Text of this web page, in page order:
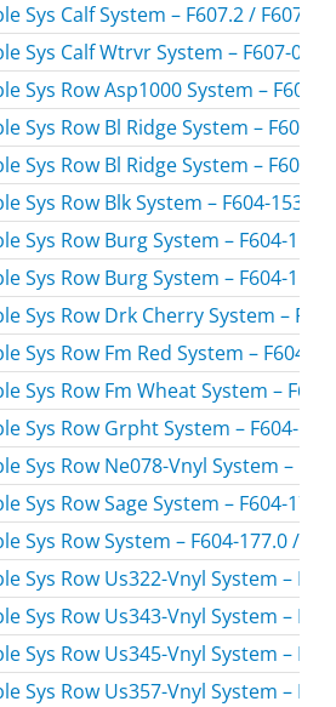
Sys Calf System – F607.2 / F6072
Sys Calf Wtrvr System – F607-02.1
Sys Row Asp1000 System – F604-
Sys Row Bl Ridge System – F604-
Sys Row Bl Ridge System – F604-
Sys Row Blk System – F604-153.0 /
Sys Row Burg System – F604-
Sys Row Burg System – F604-
Sys Row Drk Cherry System –
Sys Row Fm Red System – F604-
Sys Row Fm Wheat System –
Sys Row Grpht System – F604-
Sys Row Ne078-Vnyl System –
Sys Row Sage System – F604-
Sys Row System – F604-177.0 /
Sys Row Us322-Vnyl System –
Sys Row Us343-Vnyl System –
Sys Row Us345-Vnyl System –
Sys Row Us357-Vnyl System –